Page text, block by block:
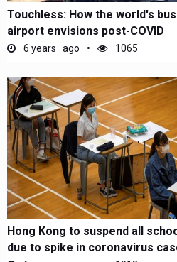
Touchless: How the world's
airport envisions post-COVID
6 years ago 1065
Hong Kong to suspend all
due to spike in coronavirus